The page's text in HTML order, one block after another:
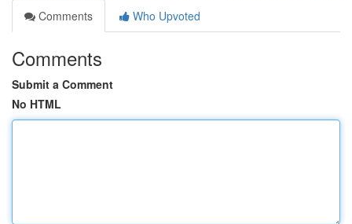
Comments
Who Upvoted
Comments
Submit a Comment
No HTML